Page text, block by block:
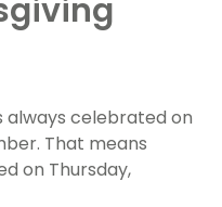
always celebrated on
That means
on Thursday,